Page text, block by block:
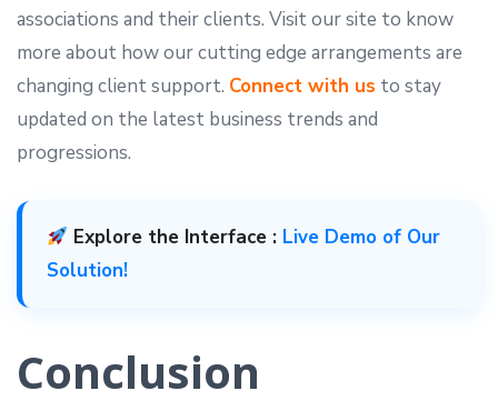
associations and their clients. Visit our site to know
more about how our cutting edge arrangements are
changing client support. Connect with us to stay
updated on the latest business trends and
progressions.
Explore the Interface : Live Demo of Our
Solution!
Conclusion